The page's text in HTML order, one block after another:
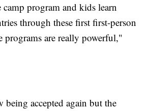
program and kids learn
through these first first-person
programs are really powerful,"
being accepted again but the